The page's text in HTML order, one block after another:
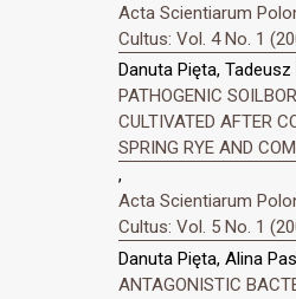
Acta Scientiarum
Cultus: Vol. 4 No. 1
Danuta Pięta, Tadeusz
PATHOGENIC
CULTIVATED AFTER
SPRING RYE AND
,
Acta Scientiarum
Cultus: Vol. 5 No. 1
Danuta Pięta, Alina
ANTAGONISTIC